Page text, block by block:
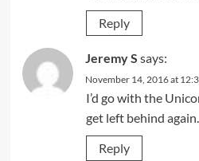
Reply
Jeremy S says:
November 14, 2016 at
I’d go with the
get left behind again…
Reply